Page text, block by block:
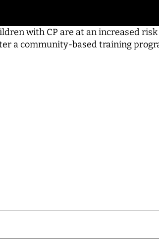
with CP are at an increased
a community-­based training